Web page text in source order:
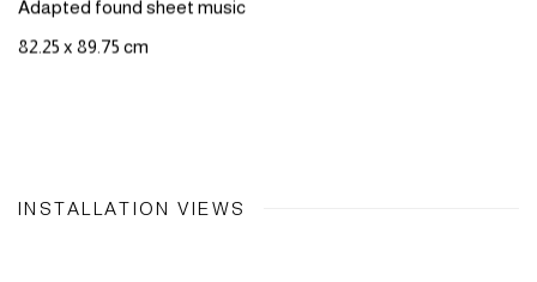
Adapted found sheet music
82.25 x 89.75 cm
INSTALLATION VIEWS